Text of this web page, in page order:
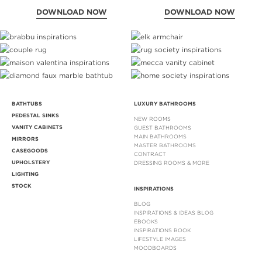
DOWNLOAD NOW DOWNLOAD NOW
BATHTUBS
PEDESTAL SINKS
VANITY CABINETS
MIRRORS
CASEGOODS
UPHOLSTERY
LIGHTING
STOCK
LUXURY BATHROOMS
NEW ROOMS
GUEST BATHROOMS
MAIN BATHROOMS
MASTER BATHROOMS
CONTRACT
DRESSING ROOMS & MORE
INSPIRATIONS
BLOG
INSPIRATIONS & IDEAS BLOG
EBOOKS
INSPIRATIONS BOOK
LIFESTYLE IMAGES
MOODBOARDS